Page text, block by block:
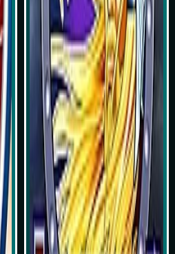
Play Now
Simulasi Kemenangan